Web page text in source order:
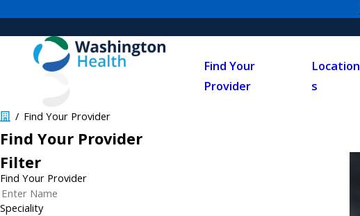
Find Your
Provider
Location
s
Find Your Provider
Find Your Provider
Filter
Find Your Provider
Speciality